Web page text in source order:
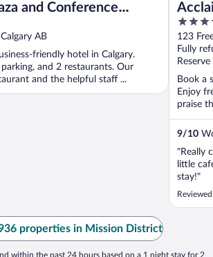
and Conference
Airport
AB
friendly hotel in Calgary.
and 2 restaurants. Our
and the helpful staff ...
4
out
of
5
123
Fully
Book a
Enjoy
praise
9/10
"Really
little
stay!"
properties in Mission District
within the past 24 hours based on a 1 night stay for 2